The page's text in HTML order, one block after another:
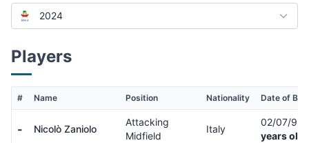
2024
Players
# Name Position Nationality Date of
- Nicolò Zaniolo
Attacking
Midfield
Italy
02/07/99
years old)